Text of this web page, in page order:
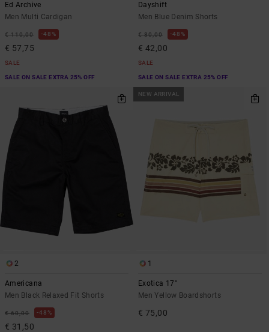
Ed Archive
Men Multi Cardigan
€ 110,00 48%
€ 57,75
SALE
SALE ON SALE EXTRA 25% OFF
Dayshift
Men Blue Denim Shorts
€ 80,00 48%
€ 42,00
SALE
SALE ON SALE EXTRA 25% OFF
2
Americana
Men Black Relaxed Fit Shorts
€ 60,00 48%
€ 31,50
NEW ARRIVAL
1
Exotica 17"
Men Yellow Boardshorts
€ 75,00